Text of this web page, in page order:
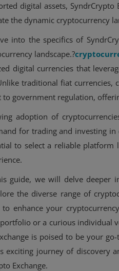
digital assets,
the dynamic cryptocurrency
into the specifics of
landscape.?
digital currencies that
traditional fiat currencies,
to government regulation,
adoption of
for trading and investing
to select a reliable platform
guide, we will delve deeper
the diverse range of
to enhance your
or a curious individual
is poised to be your
exciting journey of discovery
Exchange.